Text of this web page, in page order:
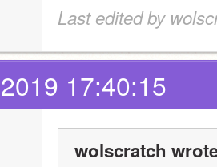
Last edited by
17:40:15
wolscratch